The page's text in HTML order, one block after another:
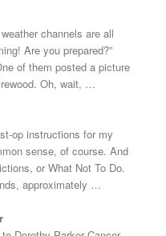
channels are all
Are you prepared?”
of them posted a picture
Oh, wait, …
op instructions for my
sense, of course. And
or What Not To Do.
approximately …